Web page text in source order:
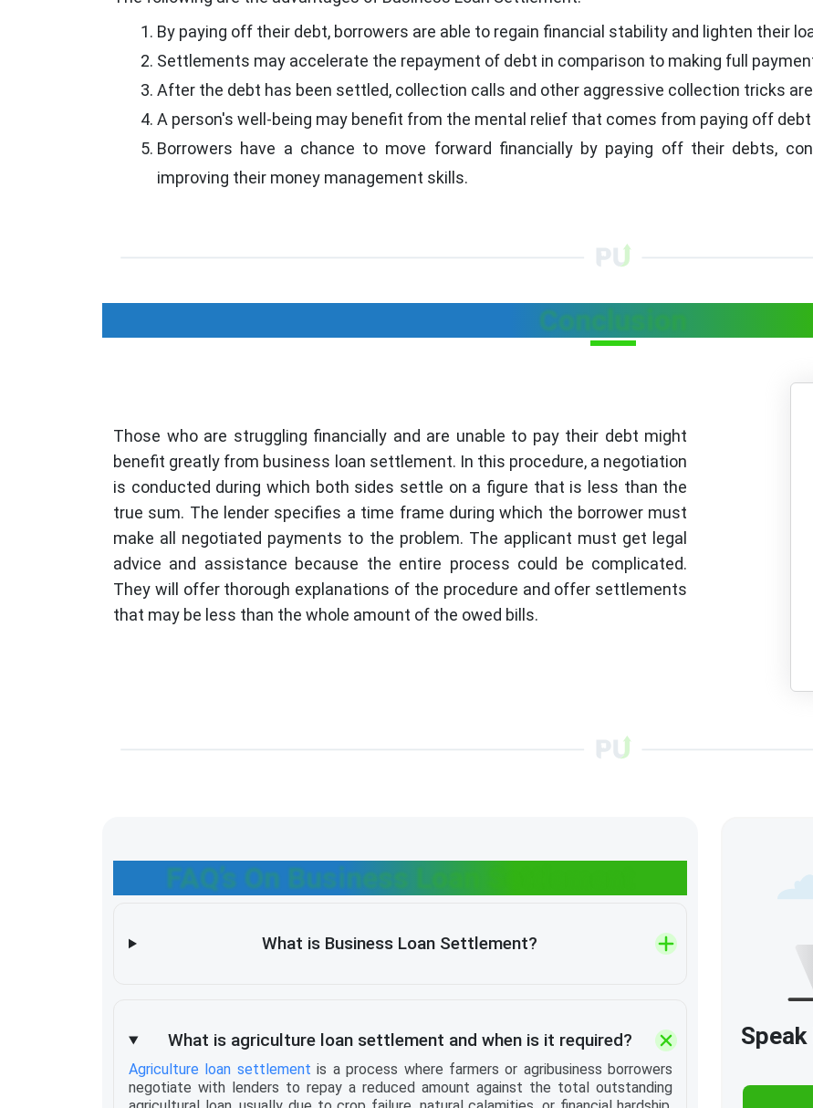
By paying off their debt, borrowers are able to regain financial stability and lighten their
Settlements may accelerate the repayment of debt in comparison to making full
After the debt has been settled, collection calls and other aggressive collection tricks
A person's well-being may benefit from the mental relief that comes from paying off
Borrowers have a chance to move forward financially by paying off their debts,
improving their money management skills.
Conclusion
Those who are struggling financially and are unable to pay their debt might
benefit greatly from business loan settlement. In this procedure, a negotiation
is conducted during which both sides settle on a figure that is less than the
true sum. The lender specifies a time frame during which the borrower must
make all negotiated payments to the problem. The applicant must get legal
advice and assistance because the entire process could be complicated.
They will offer thorough explanations of the procedure and offer settlements
that may be less than the whole amount of the owed bills.
FAQ’s On Business Loan Settlement
What is Business Loan Settlement?
What is agriculture loan settlement and when is it required?
Agriculture loan settlementis a process where farmers or agribusiness borrowers
negotiate with lenders to repay a reduced amount against the total outstanding